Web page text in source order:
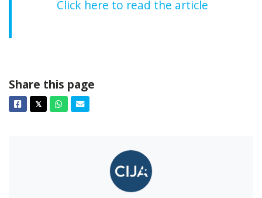
Click here to read the article
Share this page
Facebook
𝕏TwitterWhatsapp
Email